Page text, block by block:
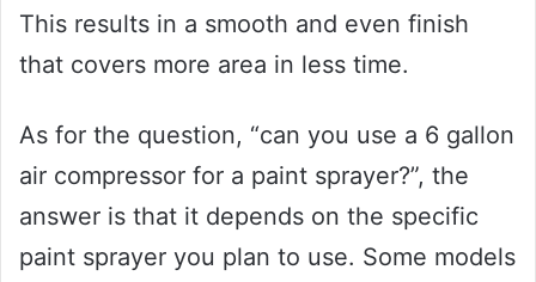
This results in a smooth and even finish
that covers more area in less time.
As for the question, “can you use a 6 gallon
air compressor for a paint sprayer?”, the
answer is that it depends on the specific
paint sprayer you plan to use. Some models